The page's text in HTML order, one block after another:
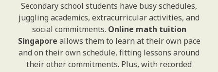
Secondary school students have busy schedules,
juggling academics, extracurricular activities, and
social commitments. Online math tuition
Singapore allows them to learn at their own pace
and on their own schedule, fitting lessons around
their other commitments. Plus, with recorded